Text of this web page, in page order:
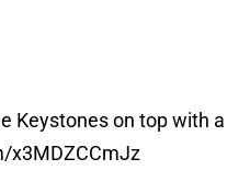
Keystones on top with a
x3MDZCCmJz